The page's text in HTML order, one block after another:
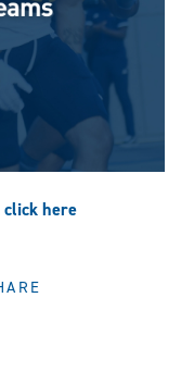
click here